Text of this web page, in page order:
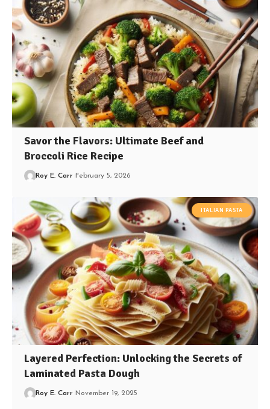
Savor the Flavors: Ultimate Beef and
Broccoli Rice Recipe
Roy E. Carr February 5, 2026
ITALIAN PASTA
Layered Perfection: Unlocking the Secrets of
Laminated Pasta Dough
Roy E. Carr November 19, 2025